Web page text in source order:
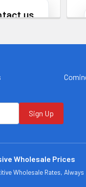
us
Sign Up
Wholesale Prices
Wholesale Rates, Always